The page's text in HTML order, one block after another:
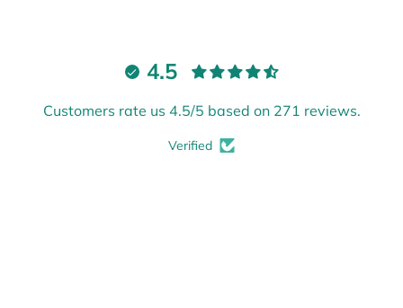
4.5
Customers rate us 4.5/5 based on 271 reviews.
Verified